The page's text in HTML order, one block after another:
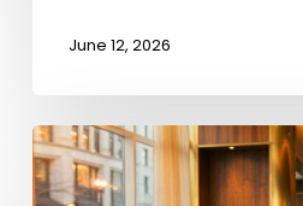
June 12, 2026
The
Impact